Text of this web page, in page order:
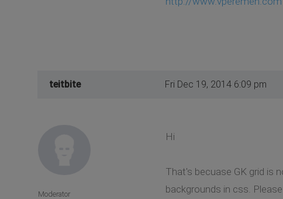
teitbite Fri Dec 19, 2014 6:09 pm
Hi
That's becuase GK grid is
backgrounds in css.
Moderator